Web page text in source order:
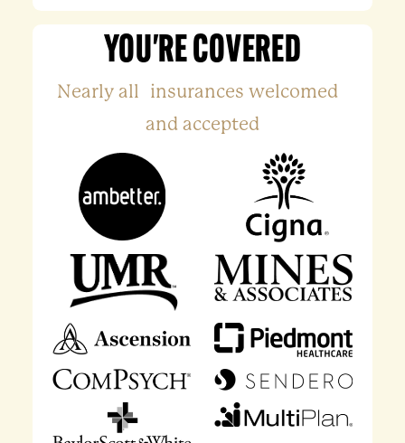
YOU'RE COVERED
Nearly all insurances welcomed
and accepted